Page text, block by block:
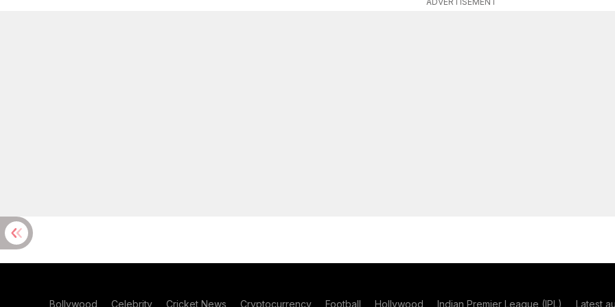
Bollywood Celebrity Cricket News Cryptocurrency Football Hollywood Indian Premier League (IPL) Latest